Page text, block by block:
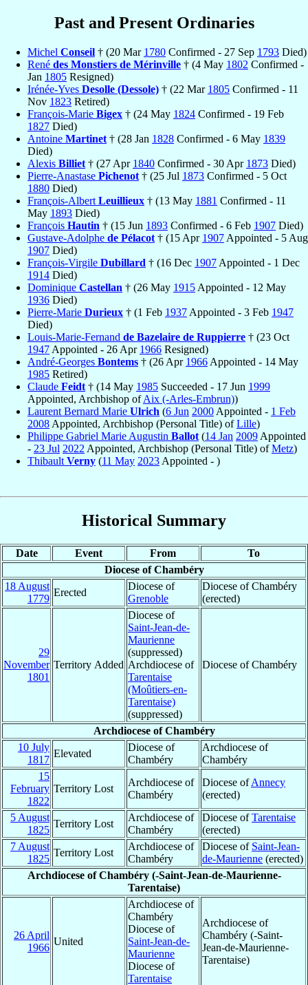
Past and Present Ordinaries
Michel Conseil † (20 Mar 1780 Confirmed - 27 Sep 1793 Died)
René des Monstiers de Mérinville † (4 May 1802 Confirmed -
Jan 1805 Resigned)
Irénée-Yves Desolle (Dessole) † (22 Mar 1805 Confirmed - 11
Nov 1823 Retired)
François-Marie Bigex † (24 May 1824 Confirmed - 19 Feb
1827 Died)
Antoine Martinet † (28 Jan 1828 Confirmed - 6 May 1839
Died)
Alexis Billiet † (27 Apr 1840 Confirmed - 30 Apr 1873 Died)
Pierre-Anastase Pichenot † (25 Jul 1873 Confirmed - 5 Oct
1880 Died)
François-Albert Leuillieux † (13 May 1881 Confirmed - 11
May 1893 Died)
François Hautin † (15 Jun 1893 Confirmed - 6 Feb 1907 Died)
Gustave-Adolphe de Pélacot † (15 Apr 1907 Appointed - 5 Aug
1907 Died)
François-Virgile Dubillard † (16 Dec 1907 Appointed - 1 Dec
1914 Died)
Dominique Castellan † (26 May 1915 Appointed - 12 May
1936 Died)
Pierre-Marie Durieux † (1 Feb 1937 Appointed - 3 Feb 1947
Died)
Louis-Marie-Fernand de Bazelaire de Ruppierre † (23 Oct
1947 Appointed - 26 Apr 1966 Resigned)
André-Georges Bontems † (26 Apr 1966 Appointed - 14 May
1985 Retired)
Claude Feidt † (14 May 1985 Succeeded - 17 Jun 1999
Appointed, Archbishop ofAix (-Arles-Embrun))
Laurent Bernard Marie Ulrich (6 Jun 2000 Appointed - 1 Feb
2008 Appointed, Archbishop (Personal Title) ofLille)
Philippe Gabriel Marie Augustin Ballot (14 Jan 2009 Appointed
- 23 Jul 2022 Appointed, Archbishop (Personal Title) ofMetz)
Thibault Verny (11 May 2023 Appointed - )
Historical Summary
Date Event From
To
Diocese of Chambéry
18 August
1779
Erected
Diocese of
Grenoble
Diocese of Chambéry
(erected)
29
November
1801
Territory Added
Diocese of
Saint-Jean-de-
Maurienne
(suppressed)
Archdiocese of
Tarentaise
(Moûtiers-en-
Tarentaise)
(suppressed)
Diocese of Chambéry
Archdiocese of Chambéry
10 July
1817
Elevated
Diocese of
Chambéry
Archdiocese of
Chambéry
15
February
1822
Territory Lost
Archdiocese of
Chambéry
Diocese ofAnnecy
(erected)
5 August
1825
Territory Lost
Archdiocese of
Chambéry
Diocese ofTarentaise
(erected)
7 August
1825
Territory Lost
Archdiocese of
Chambéry
Diocese of Saint-Jean-
de-Maurienne (erected)
Archdiocese of Chambéry (-Saint-Jean-de-Maurienne-
Tarentaise)
26 April
1966
United
Archdiocese of
Chambéry
Diocese of
Saint-Jean-de-
Maurienne
Diocese of
Tarentaise
Archdiocese of
Chambéry (-Saint-
Jean-de-Maurienne-
Tarentaise)